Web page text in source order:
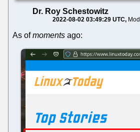
Dr. Roy Schestowitz
2022-08-02 03:49:29 UTC
As ofmoments ago: